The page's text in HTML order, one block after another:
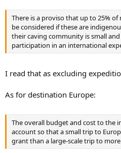
There is a proviso that up to 25%
be considered if these are
their caving community is small
participation in an international
I read that as excluding
As for destination Europe:
The overall budget and cost to the
account so that a small trip to
grant than a large-scale trip to